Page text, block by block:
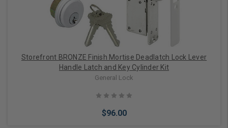
Storefront BRONZE Finish Mortise Deadlatch Lock Lever
Handle Latch and Key Cylinder Kit
General Lock
$96.00